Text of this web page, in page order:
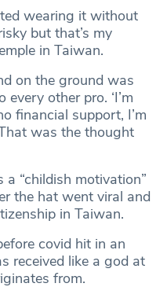
wearing it without
but that’s my
in Taiwan.
on the ground was
other pro. ‘I’m
financial support, I’m
was the thought
“childish motivation”
the hat went viral and
in Taiwan.
covid hit in an
received like a god at
from.